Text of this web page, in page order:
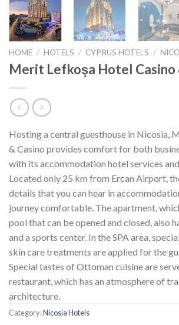
HOME / HOTELS / CYPRUS HOTELS /
Merit Lefkoşa Hotel Casino
Hosting a central guesthouse in Nicosia,
& Casino provides comfort for both
with its accommodation hotel services
Located only 25 km from Ercan Airport,
details that you can hear in
journey comfortable. The apartment,
pool that can be opened and closed, also
and a sports center. In the SPA area,
skin care treatments are applied for the
Special tastes of Ottoman cuisine are
restaurant, which has an atmosphere of
architecture.
Category:Nicosia Hotels